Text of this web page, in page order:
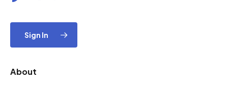
Sign In
About